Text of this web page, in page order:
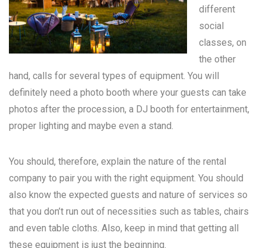
different
social
classes, on
the other
hand, calls for several types of equipment. You will
definitely need a photo booth where your guests can take
photos after the procession, a DJ booth for entertainment,
proper lighting and maybe even a stand.
You should, therefore, explain the nature of the rental
company to pair you with the right equipment. You should
also know the expected guests and nature of services so
that you don’t run out of necessities such as tables, chairs
and even table cloths. Also, keep in mind that getting all
these equipment is just the beginning.